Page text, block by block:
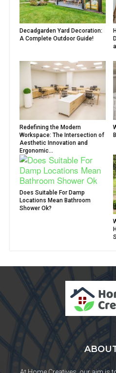
Decadgarden Yard Decoration:
A Complete Outdoor Guide!
Redefining the Modern
Workspace: The Intersection of
Aesthetic Innovation and
Ergonomic...
Does Suitable For Damp
Locations Mean Bathroom
Shower Ok?